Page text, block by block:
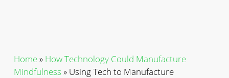
Home» How Technology Could Manufacture
Mindfulness » Using Tech to Manufacture